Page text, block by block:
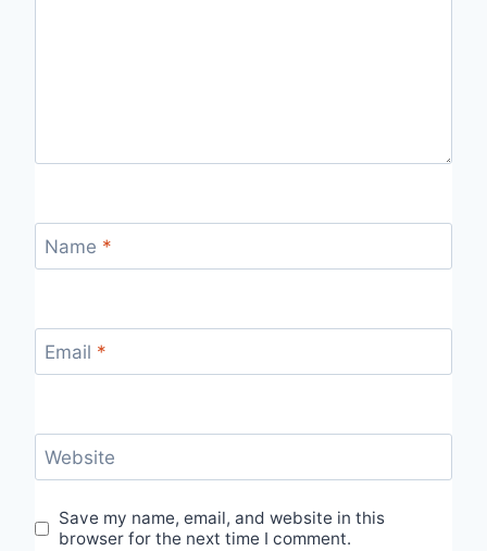
Name *
Email *
Website
Save my name, email, and website in this
browser for the next time I comment.